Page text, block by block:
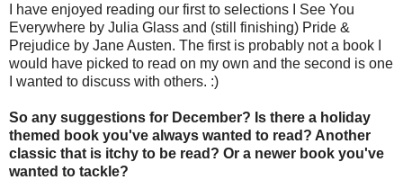
I have enjoyed reading our first to selections I See You
Everywhere by Julia Glass and (still finishing) Pride &
Prejudice by Jane Austen. The first is probably not a book I
would have picked to read on my own and the second is one
I wanted to discuss with others. :)
So any suggestions for December? Is there a holiday
themed book you've always wanted to read? Another
classic that is itchy to be read? Or a newer book you've
wanted to tackle?